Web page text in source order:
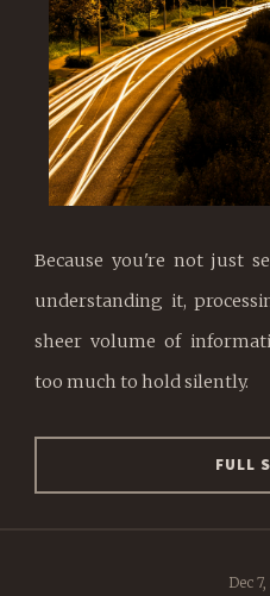
Because you're not just
understanding it,
sheer volume of
too much to hold silently.
FULL
Dec